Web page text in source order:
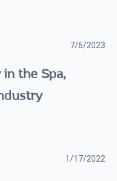
7/6/2023
in the Spa,
1/17/2022